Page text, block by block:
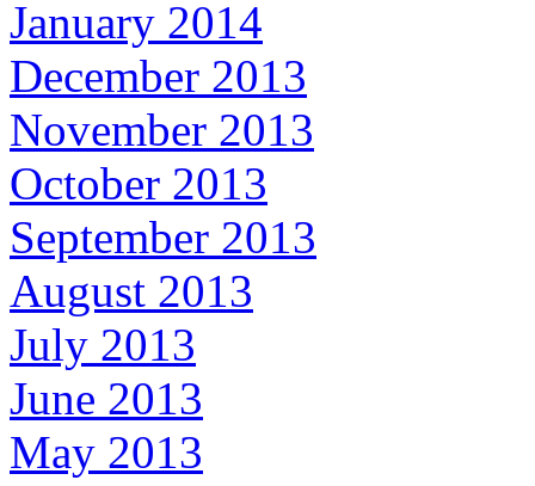
January 2014
December 2013
November 2013
October 2013
September 2013
August 2013
July 2013
June 2013
May 2013